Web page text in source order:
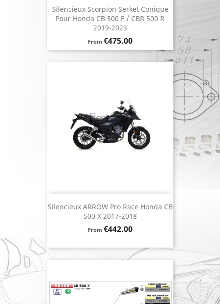
Silencieux Scorpion Serket Conique
Pour Honda CB 500 F / CBR 500 R
2019-2023
From Price
€475.00
Silencieux ARROW Pro Race Honda CB
500 X 2017-2018
From Price
€442.00